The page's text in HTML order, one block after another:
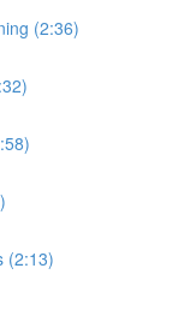
(2:36)
(2:13)